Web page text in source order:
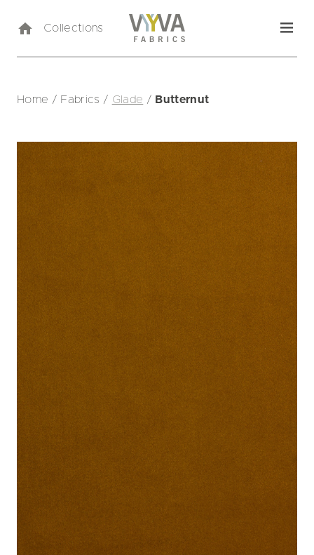
Collections
Home / Fabrics / Glade / Butternut